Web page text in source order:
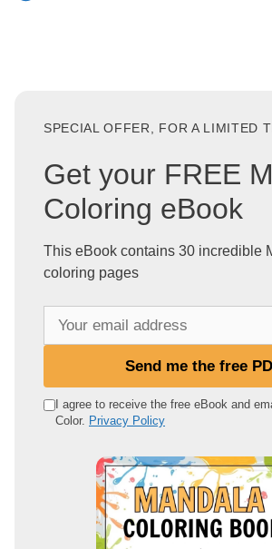
SPECIAL OFFER, FOR A LIMITED
Get your FREE
Coloring eBook
This eBook contains 30 incredible
coloring pages
e
Send me the free
I agree to receive the free eBook and
Color. Privacy Policy